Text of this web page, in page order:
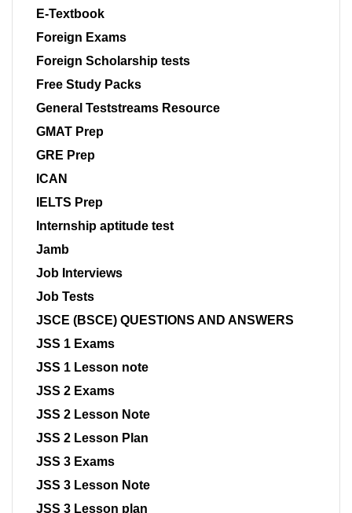
E-Textbook
Foreign Exams
Foreign Scholarship tests
Free Study Packs
General Teststreams Resource
GMAT Prep
GRE Prep
ICAN
IELTS Prep
Internship aptitude test
Jamb
Job Interviews
Job Tests
JSCE (BSCE) QUESTIONS AND ANSWERS
JSS 1 Exams
JSS 1 Lesson note
JSS 2 Exams
JSS 2 Lesson Note
JSS 2 Lesson Plan
JSS 3 Exams
JSS 3 Lesson Note
JSS 3 Lesson plan